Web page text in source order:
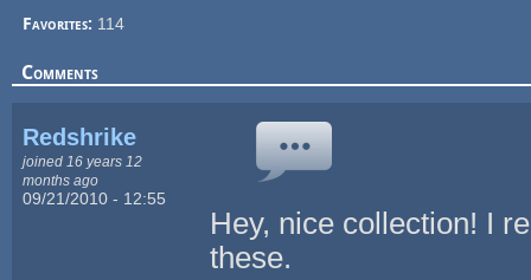
Favorites: 114
Comments
Redshrike
joined 16 years 12
months ago
09/21/2010 - 12:55
Hey, nice collection! I
these.